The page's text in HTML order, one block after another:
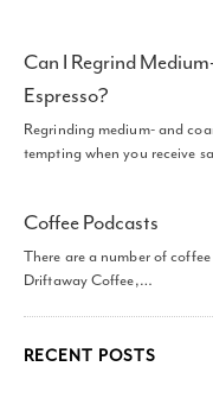
Can I Regrind
Espresso?
Regrinding medium- and
tempting when you receive
Coffee Podcasts
There are a number of
Driftaway Coffee,…
RECENT POSTS